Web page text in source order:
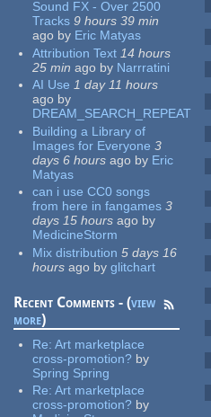
Sound FX - Over 2500
Tracks 9 hours 39 min
ago by Eric Matyas
Attribution Text 14 hours
25 min ago by Narrratini
AI Use 1 day 11 hours
ago by
DREAM_SEARCH_REPEAT
Building a Library of
Images for Everyone 3
days 6 hours ago by Eric
Matyas
can i use CC0 songs
from here in fangames 3
days 15 hours ago by
MedicineStorm
Mix distribution 5 days 16
hours ago by glitchart
Recent Comments - (view
more)
Re:Art marketplace
cross-promotion? by
Spring Spring
Re:Art marketplace
cross-promotion? by